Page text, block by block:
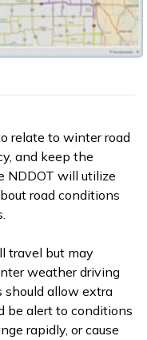
relate to winter road
and keep the
NDDOT will utilize
road conditions
travel but may
weather driving
should allow extra
be alert to conditions
rapidly, or cause